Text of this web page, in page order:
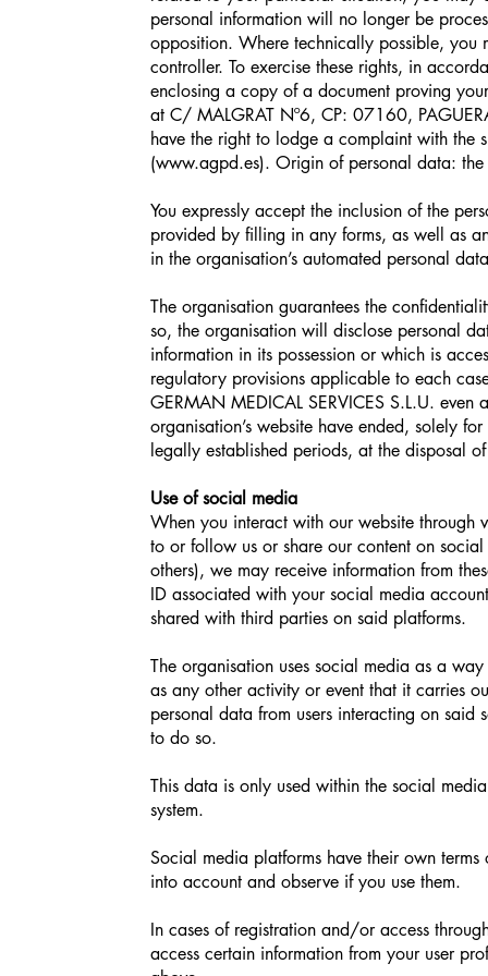
personal information will no longer be
opposition. Where technically possible,
controller. To exercise these rights, in
enclosing a copy of a document proving
at C/ MALGRAT Nº6, CP: 07160,
have the right to lodge a complaint with the
(www.agpd.es). Origin of personal data:
You expressly accept the inclusion of the
provided by filling in any forms, as well as
in the organisation’s automated personal
The organisation guarantees the
so, the organisation will disclose personal
information in its possession or which is
regulatory provisions applicable to each
GERMAN MEDICAL SERVICES S.L.U.
organisation’s website have ended, solely
legally established periods, at the disposal
Use of social media
When you interact with our website through
to or follow us or share our content on
others), we may receive information from
ID associated with your social media
shared with third parties on said platforms.
The organisation uses social media as a
as any other activity or event that it carries
personal data from users interacting on said
to do so.
This data is only used within the social
system.
Social media platforms have their own
into account and observe if you use them.
In cases of registration and/or access
access certain information from your user